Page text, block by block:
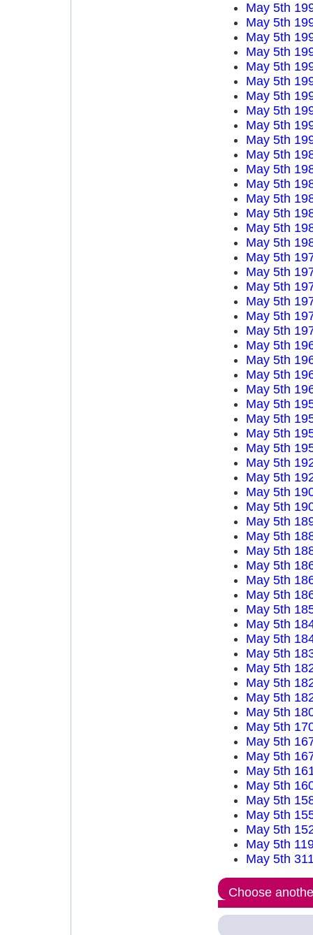
May 5th
May 5th
May 5th
May 5th
May 5th
May 5th
May 5th
May 5th
May 5th
May 5th
May 5th
May 5th
May 5th
May 5th
May 5th
May 5th
May 5th
May 5th
May 5th
May 5th
May 5th
May 5th
May 5th
May 5th
May 5th
May 5th
May 5th
May 5th
May 5th
May 5th
May 5th
May 5th
May 5th
May 5th
May 5th
May 5th
May 5th
May 5th
May 5th
May 5th
May 5th
May 5th
May 5th
May 5th
May 5th
May 5th
May 5th
May 5th
May 5th
May 5th
May 5th
May 5th
May 5th
May 5th
May 5th
May 5th
May 5th
May 5th
May 5th
Choose